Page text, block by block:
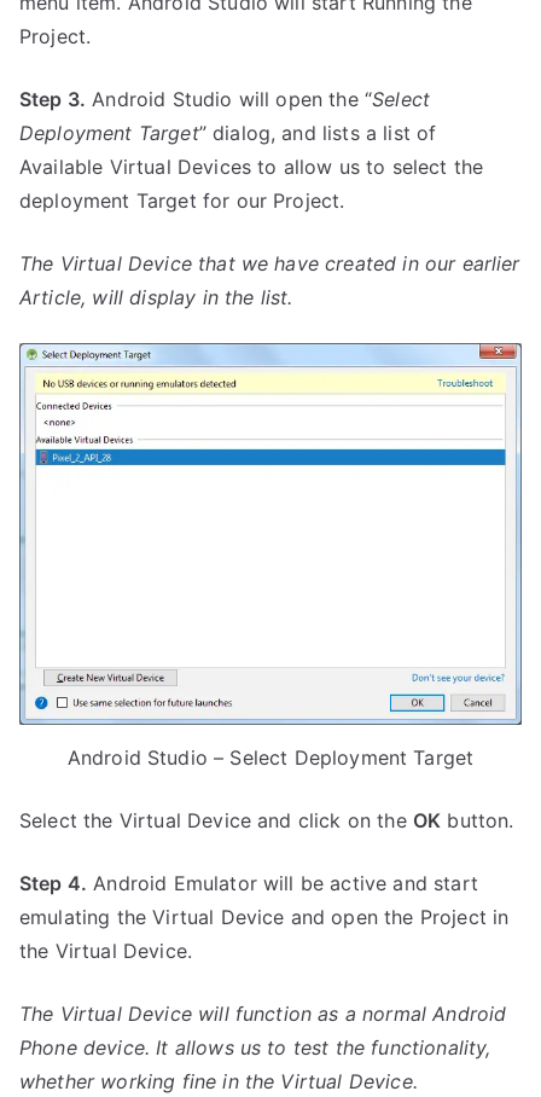
Project.
Step 3. Android Studio will open the “Select
Deployment Target” dialog, and lists a list of
Available Virtual Devices to allow us to select the
deployment Target for our Project.
The Virtual Device that we have created in our earlier
Article, will display in the list.
Android Studio – Select Deployment Target
Select the Virtual Device and click on the OK button.
Step 4. Android Emulator will be active and start
emulating the Virtual Device and open the Project in
the Virtual Device.
The Virtual Device will function as a normal Android
Phone device. It allows us to test the functionality,
whether working fine in the Virtual Device.